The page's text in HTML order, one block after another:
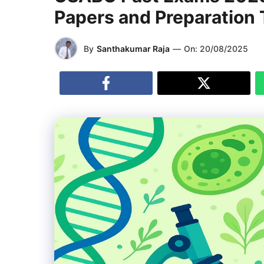
Papers and Preparation
By Santhakumar Raja — On: 20/08/2025